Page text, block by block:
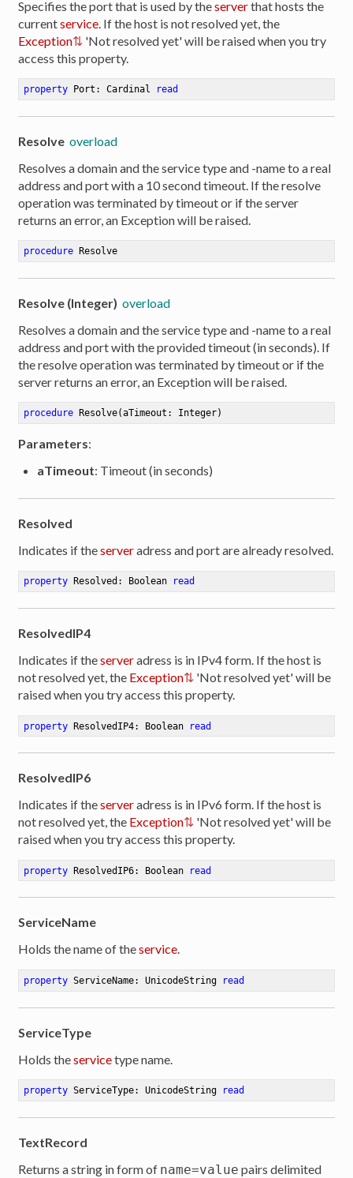
Specifies the port that is used by theserverthat hosts the
currentservice . If the host is not resolved yet, the
Exception
'Not resolved yet' will be raised when you try
access this property.
property Port: Cardinal read
Resolve overload
Resolves a domain and the service type and -name to a real
address and port with a 10 second timeout. If the resolve
operation was terminated by timeout or if the server
returns an error, an Exception will be raised.
procedure Resolve
Resolve (Integer) overload
Resolves a domain and the service type and -name to a real
address and port with the provided timeout (in seconds). If
the resolve operation was terminated by timeout or if the
server returns an error, an Exception will be raised.
procedure Resolve(aTimeout: Integer)
Parameters:
aTimeout: Timeout (in seconds)
Resolved
Indicates if theserveradress and port are already resolved.
property Resolved: Boolean read
ResolvedIP4
Indicates if theserveradress is in IPv4 form. If the host is
not resolved yet, the Exception
'Not resolved yet' will be
raised when you try access this property.
property ResolvedIP4: Boolean read
ResolvedIP6
Indicates if theserveradress is in IPv6 form. If the host is
not resolved yet, the Exception
'Not resolved yet' will be
raised when you try access this property.
property ResolvedIP6: Boolean read
ServiceName
Holds the name of theservice.
property ServiceName: UnicodeString read
ServiceType
Holds theservicetype name.
property ServiceType: UnicodeString read
TextRecord
Returns a string in form of name=value pairs delimited